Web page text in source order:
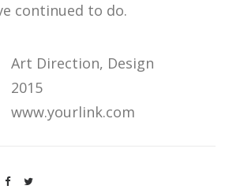
continued to do.
Art Direction, Design
2015
www.yourlink.com